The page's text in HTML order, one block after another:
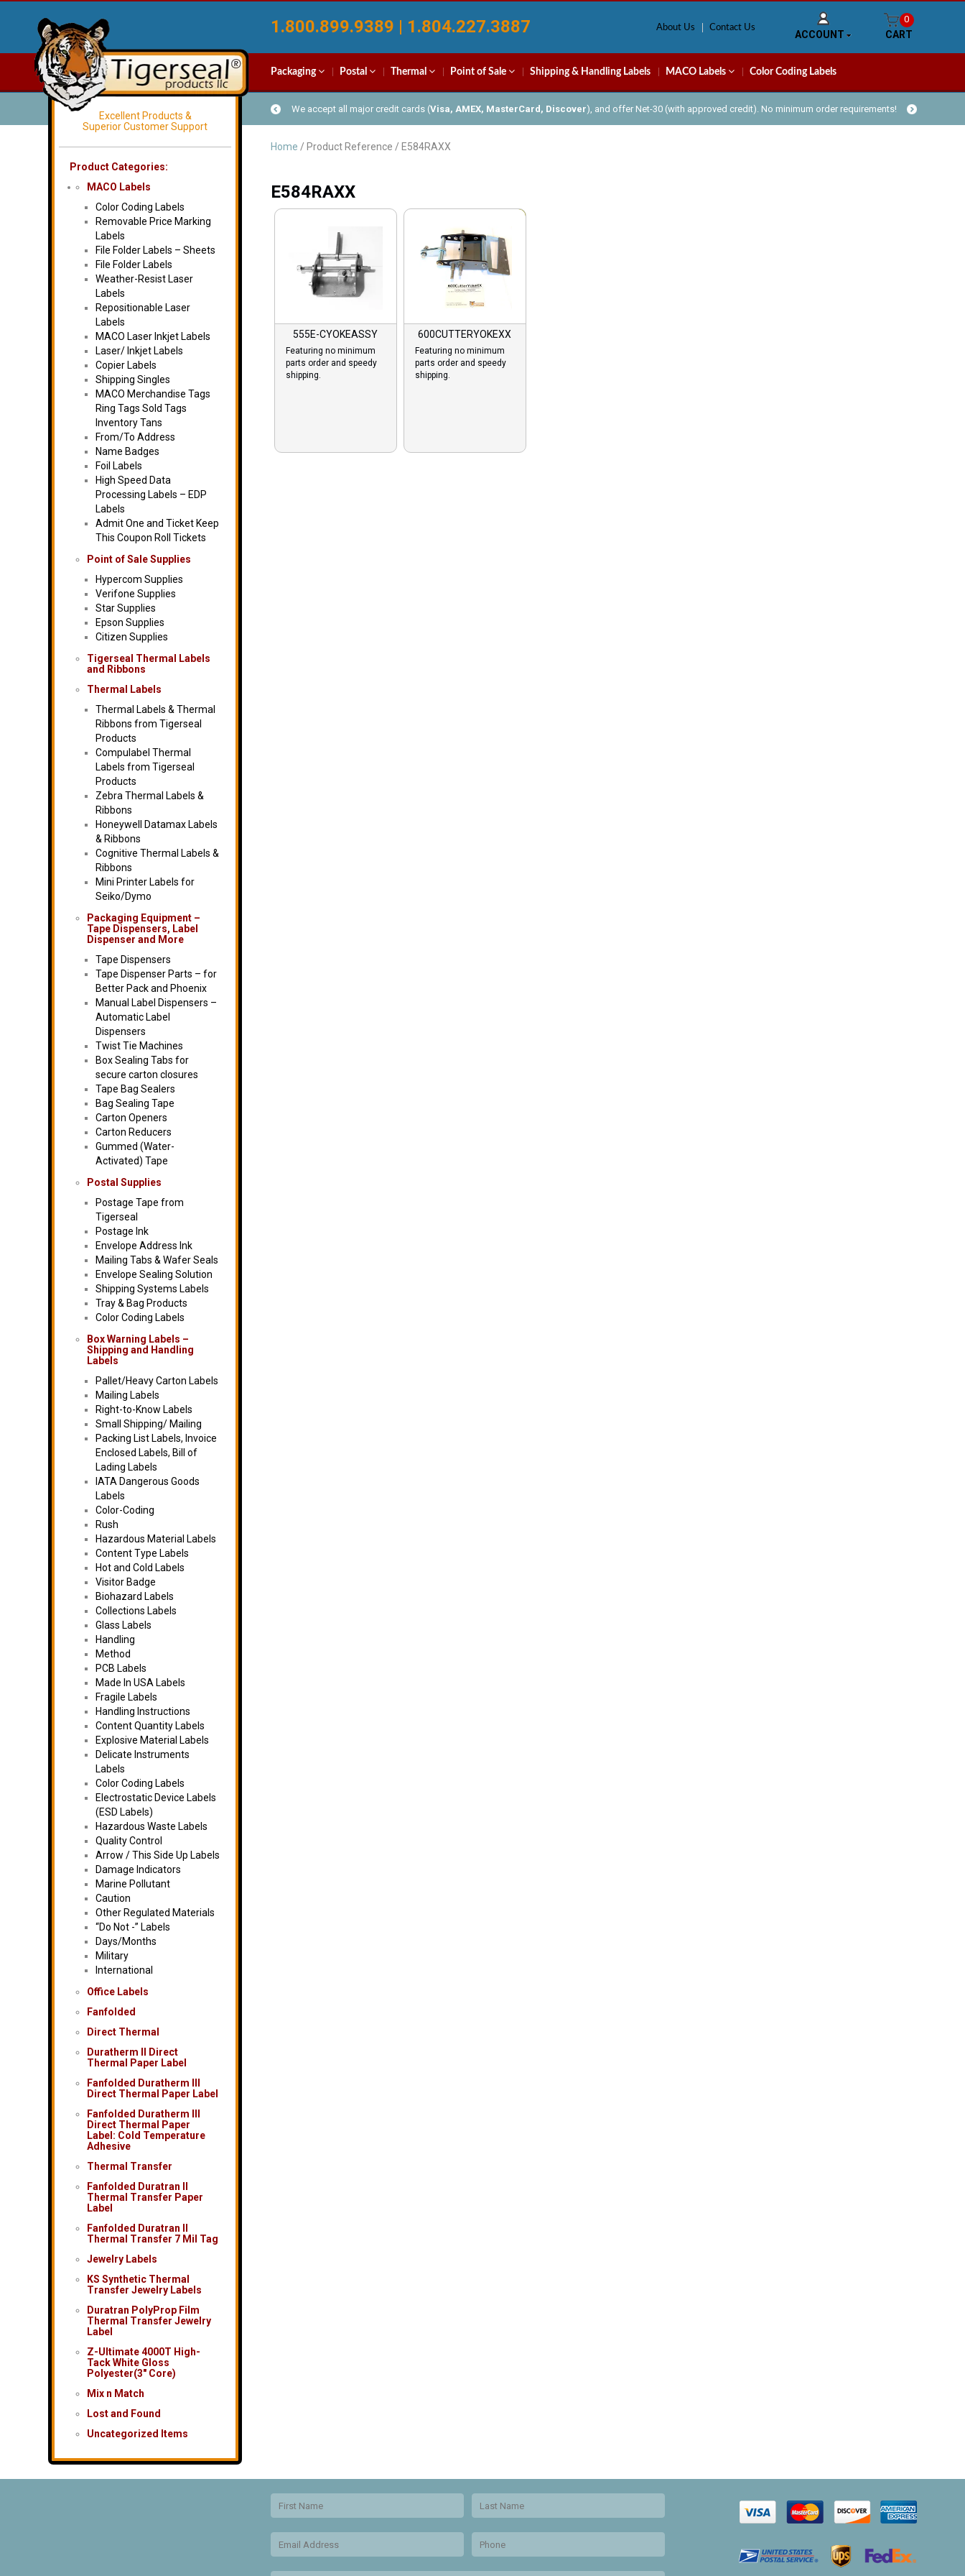
1.800.899.9389 | 1.804.227.3887 About Us Contact Us
ACCOUNT
0
CART
Packaging Postal Thermal Point of Sale Shipping & Handling Labels MACO Labels Color Coding Labels
We accept all major credit cards (Visa, AMEX, MasterCard, Discover), and offer Net-30 (with approved credit). No minimum order requirements!
Excellent Products &
Superior Customer Support
Product Categories:
MACO Labels
Color Coding Labels
Removable Price Marking
Labels
File Folder Labels – Sheets
File Folder Labels
Weather-Resist Laser
Labels
Repositionable Laser
Labels
MACO Laser Inkjet Labels
Laser/ Inkjet Labels
Copier Labels
Shipping Singles
MACO Merchandise Tags
Ring Tags Sold Tags
Inventory Tans
From/To Address
Name Badges
Foil Labels
High Speed Data
Processing Labels – EDP
Labels
Admit One and Ticket Keep
This Coupon Roll Tickets
Point of Sale Supplies
Hypercom Supplies
Verifone Supplies
Star Supplies
Epson Supplies
Citizen Supplies
Tigerseal Thermal Labels
and Ribbons
Thermal Labels
Thermal Labels & Thermal
Ribbons from Tigerseal
Products
Compulabel Thermal
Labels from Tigerseal
Products
Zebra Thermal Labels &
Ribbons
Honeywell Datamax Labels
& Ribbons
Cognitive Thermal Labels &
Ribbons
Mini Printer Labels for
Seiko/Dymo
Packaging Equipment –
Tape Dispensers, Label
Dispenser and More
Tape Dispensers
Tape Dispenser Parts – for
Better Pack and Phoenix
Manual Label Dispensers –
Automatic Label
Dispensers
Twist Tie Machines
Box Sealing Tabs for
secure carton closures
Tape Bag Sealers
Bag Sealing Tape
Carton Openers
Carton Reducers
Gummed (Water-
Activated) Tape
Postal Supplies
Postage Tape from
Tigerseal
Postage Ink
Envelope Address Ink
Mailing Tabs & Wafer Seals
Envelope Sealing Solution
Shipping Systems Labels
Tray & Bag Products
Color Coding Labels
Box Warning Labels –
Shipping and Handling
Labels
Pallet/Heavy Carton Labels
Mailing Labels
Right-to-Know Labels
Small Shipping/ Mailing
Packing List Labels, Invoice
Enclosed Labels, Bill of
Lading Labels
IATA Dangerous Goods
Labels
Color-Coding
Rush
Hazardous Material Labels
Content Type Labels
Hot and Cold Labels
Visitor Badge
Biohazard Labels
Collections Labels
Glass Labels
Handling
Method
PCB Labels
Made In USA Labels
Fragile Labels
Handling Instructions
Content Quantity Labels
Explosive Material Labels
Delicate Instruments
Labels
Color Coding Labels
Electrostatic Device Labels
(ESD Labels)
Hazardous Waste Labels
Quality Control
Arrow / This Side Up Labels
Damage Indicators
Marine Pollutant
Caution
Other Regulated Materials
“Do Not -” Labels
Days/Months
Military
International
Office Labels
Fanfolded
Direct Thermal
Duratherm II Direct
Thermal Paper Label
Fanfolded Duratherm III
Direct Thermal Paper Label
Fanfolded Duratherm III
Direct Thermal Paper
Label: Cold Temperature
Adhesive
Thermal Transfer
Fanfolded Duratran II
Thermal Transfer Paper
Label
Fanfolded Duratran II
Thermal Transfer 7 Mil Tag
Jewelry Labels
KS Synthetic Thermal
Transfer Jewelry Labels
Duratran PolyProp Film
Thermal Transfer Jewelry
Label
Z-Ultimate 4000T High-
Tack White Gloss
Polyester(3″ Core)
Mix n Match
Lost and Found
Uncategorized Items
Home / Product Reference / E584RAXX
E584RAXX
555E-CYOKEASSY
Featuring no minimum
parts order and speedy
shipping.
600CUTTERYOKEXX
Featuring no minimum
parts order and speedy
shipping.